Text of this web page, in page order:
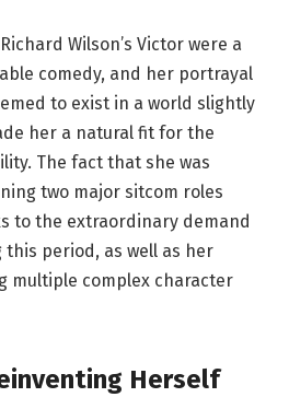
Wilson’s Victor were a
comedy, and her portrayal
to exist in a world slightly
her a natural fit for the
The fact that she was
two major sitcom roles
to the extraordinary demand
period, as well as her
multiple complex character
Herself